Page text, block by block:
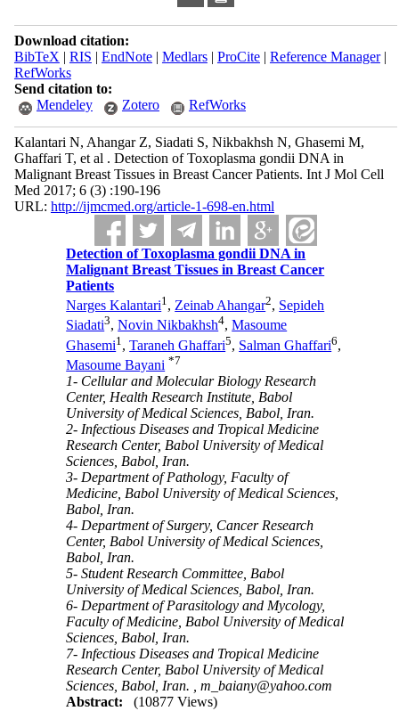
Download citation:
BibTeX | RIS | EndNote| Medlars| ProCite| Reference Manager|
RefWorks
Send citation to:
Mendeley
Zotero RefWorks
Kalantari N, Ahangar Z, Siadati S, Nikbakhsh N, Ghasemi M,
Ghaffari T, et al . Detection of Toxoplasma gondii DNA in
Malignant Breast Tissues in Breast Cancer Patients. Int J Mol Cell
Med 2017; 6 (3) :190-196
URL: http://ijmcmed.org/article-1-698-en.html
Detection of Toxoplasma gondii DNA in
Malignant Breast Tissues in Breast Cancer
Patients
Narges Kalantari1, Zeinab Ahangar2, Sepideh
Siadati3,Novin Nikbakhsh4,Masoume
Ghasemi1 ,Taraneh Ghaffari5, Salman Ghaffari6,
Masoume Bayani *7
1- Cellular and Molecular Biology Research
Center, Health Research Institute, Babol
University of Medical Sciences, Babol, Iran.
2- Infectious Diseases and Tropical Medicine
Research Center, Babol University of Medical
Sciences, Babol, Iran.
3- Department of Pathology, Faculty of
Medicine, Babol University of Medical Sciences,
Babol, Iran.
4- Department of Surgery, Cancer Research
Center, Babol University of Medical Sciences,
Babol, Iran.
5- Student Research Committee, Babol
University of Medical Sciences, Babol, Iran.
6- Department of Parasitology and Mycology,
Faculty of Medicine, Babol University of Medical
Sciences, Babol, Iran.
7- Infectious Diseases and Tropical Medicine
Research Center, Babol University of Medical
Sciences, Babol, Iran. ,m_baiany@yahoo.com
Abstract:
(10877 Views)